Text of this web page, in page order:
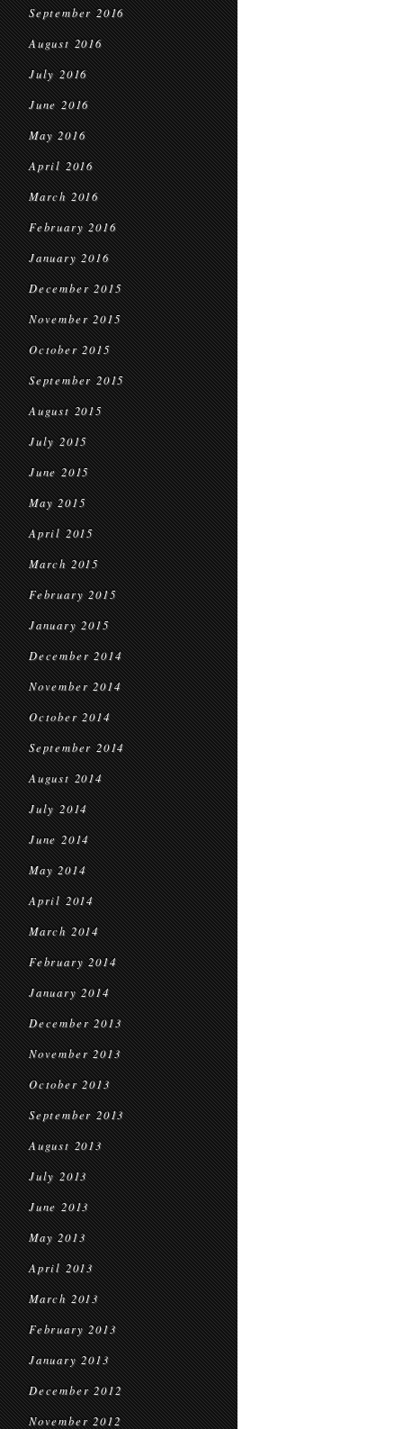
September 2016
August 2016
July 2016
June 2016
May 2016
April 2016
March 2016
February 2016
January 2016
December 2015
November 2015
October 2015
September 2015
August 2015
July 2015
June 2015
May 2015
April 2015
March 2015
February 2015
January 2015
December 2014
November 2014
October 2014
September 2014
August 2014
July 2014
June 2014
May 2014
April 2014
March 2014
February 2014
January 2014
December 2013
November 2013
October 2013
September 2013
August 2013
July 2013
June 2013
May 2013
April 2013
March 2013
February 2013
January 2013
December 2012
November 2012